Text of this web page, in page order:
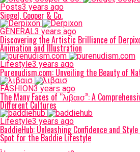
Posts3 years ago
Siegel, Cooper & Co.
GENERAL3 years ago
Discovering the Artistic Brilliance of
Animation and Illustration
Lifestyle3 years ago
Purenudism.com: Unveiling the Beauty of
FASHION3 years ago
The Many Faces of “λιβαισ”: A
Different Cultures
Lifestyle3 years ago
BaddieHub: Unleashing Confidence and
Spot for the Baddie Lifestyle